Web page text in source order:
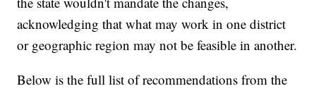
acknowledging that what may work in one district
or geographic region may not be feasible in another.
Below is the full list of recommendations from the